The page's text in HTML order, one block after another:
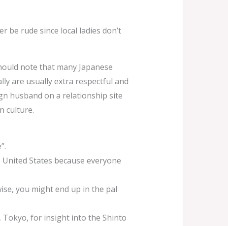
be rude since local ladies don’t
note that many Japanese
are usually extra respectful and
husband on a relationship site
culture.
States because everyone
you might end up in the pal
Tokyo, for insight into the Shinto